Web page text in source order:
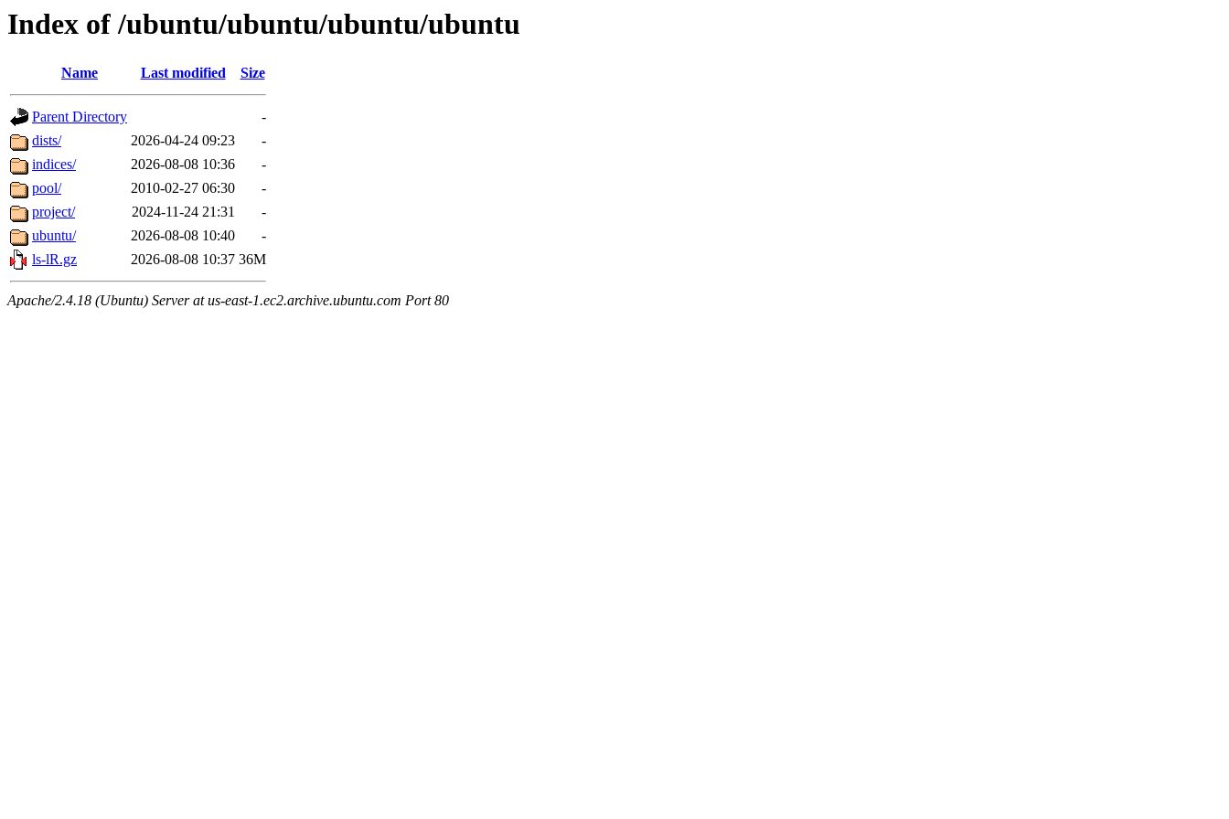
Index of /ubuntu/ubuntu/ubuntu/ubuntu
Name Last modified Size
Parent Directory
-
dists/
2026-04-24 09:23
-
indices/
2026-08-08 10:36
-
pool/
2010-02-27 06:30
-
project/
2024-11-24 21:31
-
ubuntu/
2026-08-08 10:40
-
ls-lR.gz
2026-08-08 10:37 36M
Apache/2.4.18 (Ubuntu) Server at us-east-1.ec2.archive.ubuntu.com Port 80